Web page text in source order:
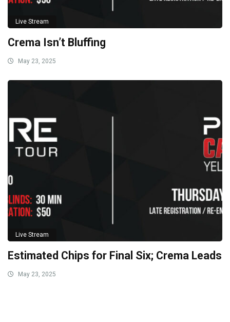
Live Stream
Crema Isn’t Bluffing
May 23, 2025
Live Stream
Estimated Chips for Final Six; Crema Leads
May 23, 2025